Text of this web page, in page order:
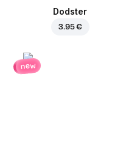
Dodster
3.95 €
new